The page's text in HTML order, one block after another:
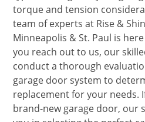
torque and tension
team of experts at Rise &
Minneapolis & St. Paul is
you reach out to us, our
conduct a thorough
garage door system to
replacement for your needs.
brand-new garage door, our